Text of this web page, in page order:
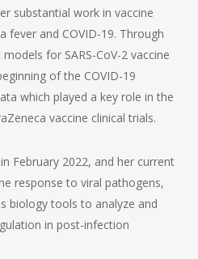
substantial work in vaccine
fever and COVID-19. Through
for SARS-CoV-2 vaccine
of the COVID-19
which played a key role in the
vaccine clinical trials.
February 2022, and her current
response to viral pathogens,
biology tools to analyze and
in post-infection